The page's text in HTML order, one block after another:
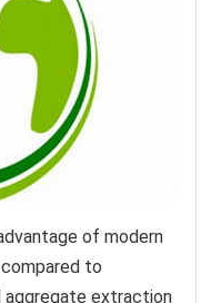
of modern
to
aggregate extraction